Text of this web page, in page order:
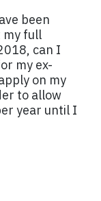
been
my full
can I
my ex-
on my
to allow
year until I